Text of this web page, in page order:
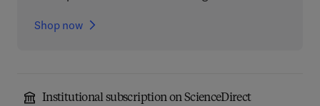
Shop now
Institutional subscription on ScienceDirect